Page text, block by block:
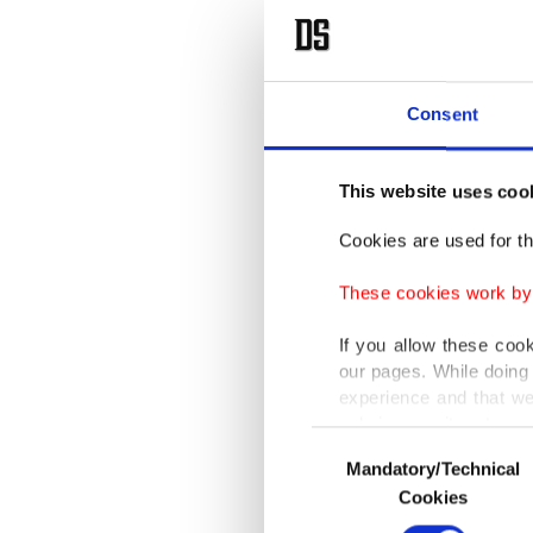
Consent
This website uses
Cookies are used for
These cookies work
If you allow these
our pages. While
experience and that
only income item to
In any case, if users
In order to provide
Selection
Mandatory/Technical
Cookies